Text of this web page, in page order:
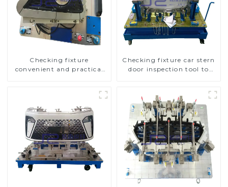
Checking fixture
convenient and practical
Checking fixture car stern
door inspection tool to